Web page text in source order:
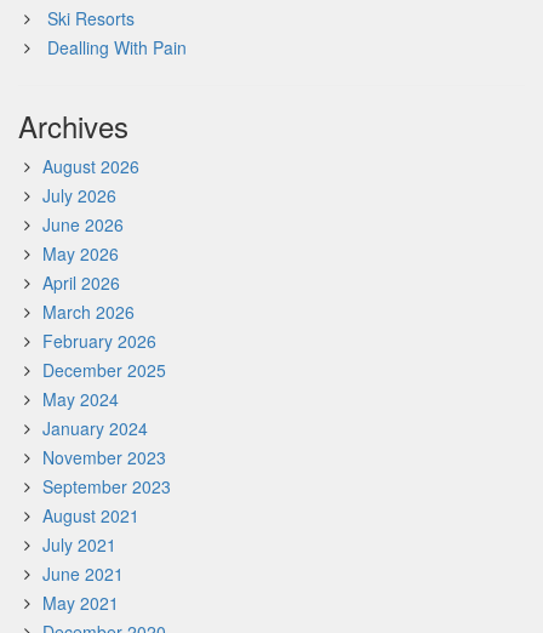
Ski Resorts
Dealling With Pain
Archives
August 2026
July 2026
June 2026
May 2026
April 2026
March 2026
February 2026
December 2025
May 2024
January 2024
November 2023
September 2023
August 2021
July 2021
June 2021
May 2021